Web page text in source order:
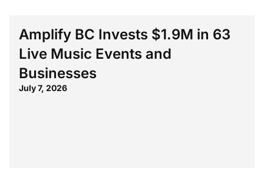
Amplify BC Invests $1.9M in 63
Live Music Events and
Businesses
July 7, 2026